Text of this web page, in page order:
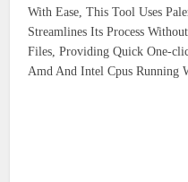
With Ease, This Tool Uses
Streamlines Its Process
Files, Providing Quick One-
Amd And Intel Cpus Running